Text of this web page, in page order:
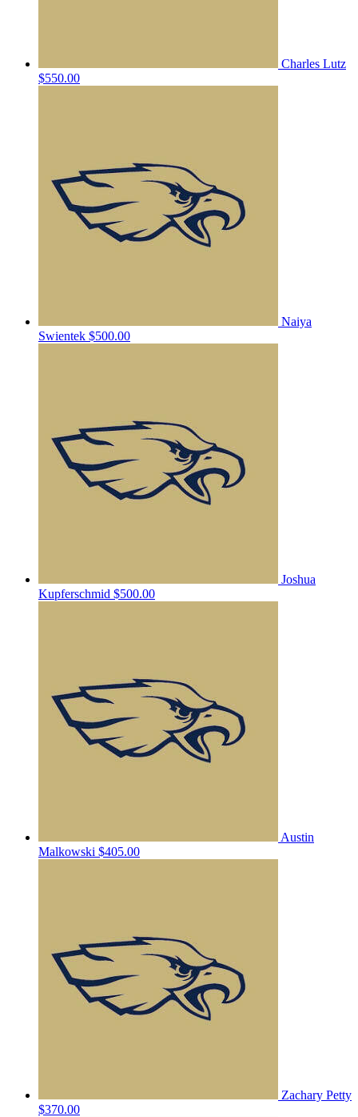
Charles Lutz
$550.00
Naiya
Swientek $500.00
Joshua
Kupferschmid $500.00
Austin
Malkowski $405.00
Zachary Petty
$370.00